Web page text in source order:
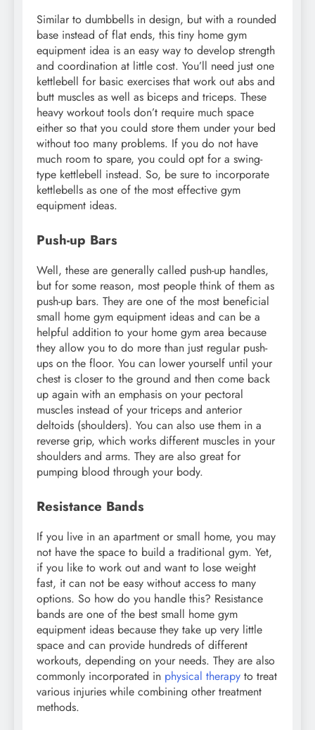
Similar to dumbbells in design, but with a rounded
base instead of flat ends, this tiny home gym
equipment idea is an easy way to develop strength
and coordination at little cost. You’ll need just one
kettlebell for basic exercises that work out abs and
butt muscles as well as biceps and triceps. These
heavy workout tools don’t require much space
either so that you could store them under your bed
without too many problems. If you do not have
much room to spare, you could opt for a swing-
type kettlebell instead. So, be sure to incorporate
kettlebells as one of the most effective gym
equipment ideas.
Push-up Bars
Well, these are generally called push-up handles,
but for some reason, most people think of them as
push-up bars. They are one of the most beneficial
small home gym equipment ideas and can be a
helpful addition to your home gym area because
they allow you to do more than just regular push-
ups on the floor. You can lower yourself until your
chest is closer to the ground and then come back
up again with an emphasis on your pectoral
muscles instead of your triceps and anterior
deltoids (shoulders). You can also use them in a
reverse grip, which works different muscles in your
shoulders and arms. They are also great for
pumping blood through your body.
Resistance Bands
If you live in an apartment or small home, you may
not have the space to build a traditional gym. Yet,
if you like to work out and want to lose weight
fast, it can not be easy without access to many
options. So how do you handle this? Resistance
bands are one of the best small home gym
equipment ideas because they take up very little
space and can provide hundreds of different
workouts, depending on your needs. They are also
commonly incorporated in physical therapy to treat
various injuries while combining other treatment
methods.